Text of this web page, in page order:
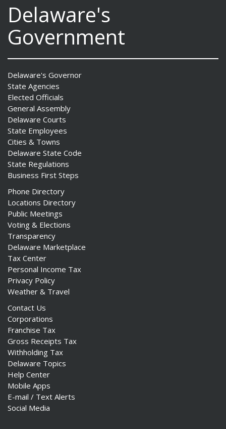
Delaware's
Government
Delaware's Governor
State Agencies
Elected Officials
General Assembly
Delaware Courts
State Employees
Cities & Towns
Delaware State Code
State Regulations
Business First Steps
Phone Directory
Locations Directory
Public Meetings
Voting & Elections
Transparency
Delaware Marketplace
Tax Center
Personal Income Tax
Privacy Policy
Weather & Travel
Contact Us
Corporations
Franchise Tax
Gross Receipts Tax
Withholding Tax
Delaware Topics
Help Center
Mobile Apps
E-mail / Text Alerts
Social Media